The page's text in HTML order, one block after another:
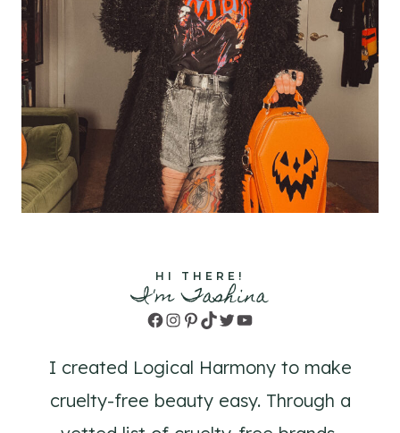
HI THERE!
I'm Tashina
Facebook
Instagram
Pinterest
TikTok
TwitterYouTube
I created Logical Harmony to make
cruelty-free beauty easy. Through a